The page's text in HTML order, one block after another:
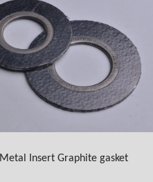
Metal Insert Graphite gasket